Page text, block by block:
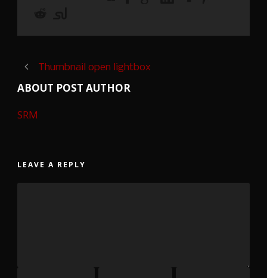
Thumbnail open lightbox
ABOUT POST AUTHOR
SRM
LEAVE A REPLY